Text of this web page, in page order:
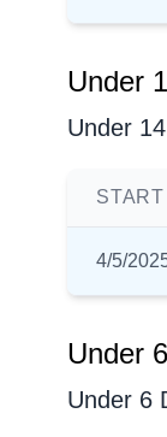
Under
Under
4/5/
Under
Under 6